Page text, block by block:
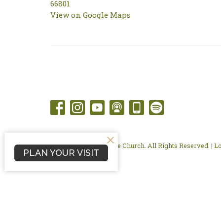
66801
View on Google Maps
© 2026 Flint Hills Bible Church. All Rights Reserved. |
PLAN YOUR VISIT